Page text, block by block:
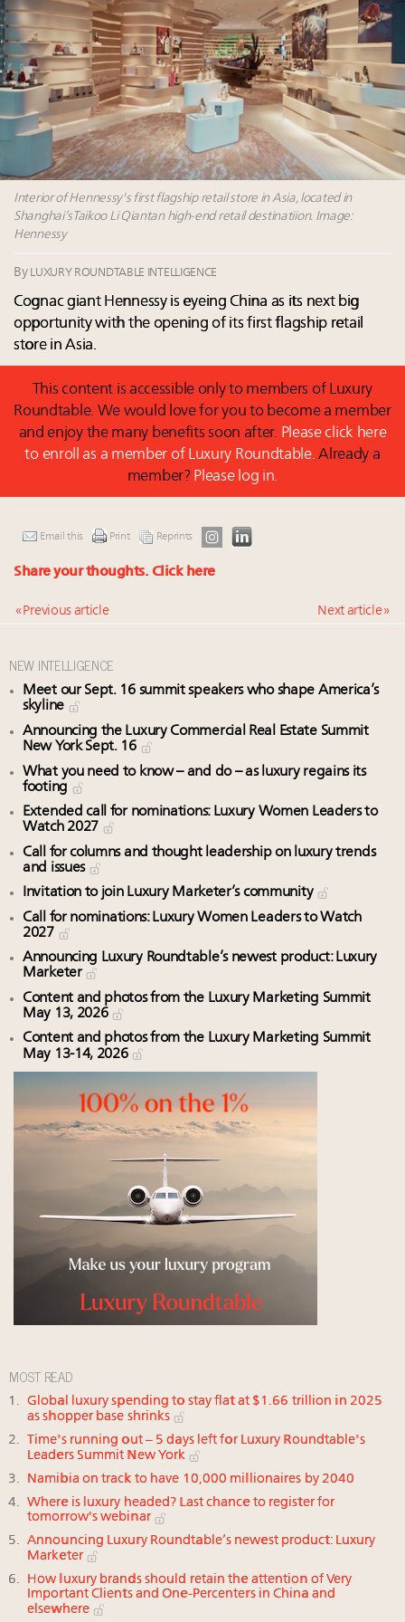
Webinar June 26: How do top luxury agents get
their deals?
Book your spot at Luxury Roundtable's flagship
Luxury Outlook Summit 2025 New York
Webinar Feb. 21: McLaren, Vista and Fraser Yachts to
talk cars, jets and yachts
Interior of Hennessy's first flagship retail store in Asia, located in
Shanghai’sTaikoo Li Qiantan high-end retail destinatiion. Image:
Hennessy
By LUXURY ROUNDTABLE INTELLIGENCE
Cognac giant Hennessy is eyeing China as its next big
opportunity with the opening of its first flagship retail
store in Asia.
This content is accessible only to members of Luxury
Roundtable. We would love for you to become a member
and enjoy the many benefits soon after. Please click here
to enroll as a member of Luxury Roundtable. Already a
member? Please log in.
Email this Print Reprints
Share your thoughts. Click here
« Previous article Next article »
NEW INTELLIGENCE
Meet our Sept. 16 summit speakers who shape America’s
skyline
Announcing the Luxury Commercial Real Estate Summit
New York Sept. 16
What you need to know – and do – as luxury regains its
footing
Extended call for nominations: Luxury Women Leaders to
Watch 2027
Call for columns and thought leadership on luxury trends
and issues
Invitation to join Luxury Marketer’s community
Call for nominations: Luxury Women Leaders to Watch
2027
Announcing Luxury Roundtable’s newest product: Luxury
Marketer
Content and photos from the Luxury Marketing Summit
May 13, 2026
Content and photos from the Luxury Marketing Summit
May 13-14, 2026
MOST READ
Global luxury spending to stay flat at $1.66 trillion in 2025
as shopper base shrinks
Time's running out – 5 days left for Luxury Roundtable's
Leaders Summit New York
Namibia on track to have 10,000 millionaires by 2040
Where is luxury headed? Last chance to register for
tomorrow's webinar
Announcing Luxury Roundtable’s newest product: Luxury
Marketer
How luxury brands should retain the attention of Very
Important Clients and One-Percenters in China and
elsewhere